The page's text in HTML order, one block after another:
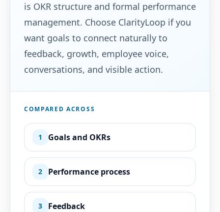
is OKR structure and formal performance
management. Choose ClarityLoop if you
want goals to connect naturally to
feedback, growth, employee voice,
conversations, and visible action.
COMPARED ACROSS
1 Goals and OKRs
2 Performance process
3 Feedback